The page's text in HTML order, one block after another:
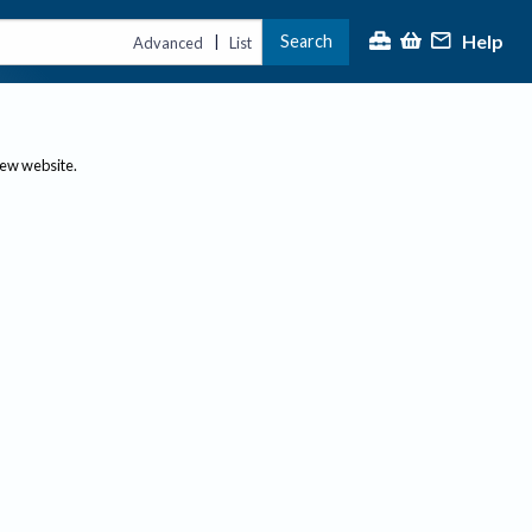
Advanced | List Search Help
website.